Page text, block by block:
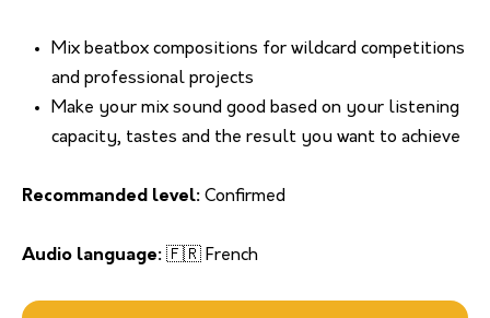
Mix beatbox compositions for wildcard competitions
and professional projects
Make your mix sound good based on your listening
capacity, tastes and the result you want to achieve
Recommanded level: Confirmed
Audio language: 🇫🇷 French